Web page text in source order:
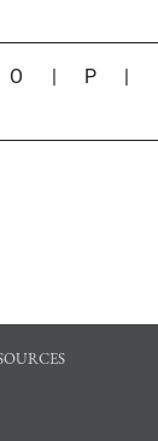
O P